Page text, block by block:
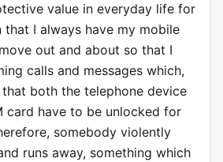
value in everyday life for
that I always have my mobile
out and about so that I
calls and messages which,
both the telephone device
card have to be unlocked for
somebody violently
runs away, something which